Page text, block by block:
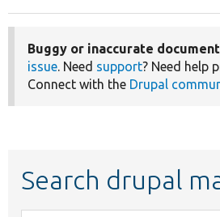
Buggy or inaccurate
issue. Need support? Need help
Connect with the Drupal
Search drupal